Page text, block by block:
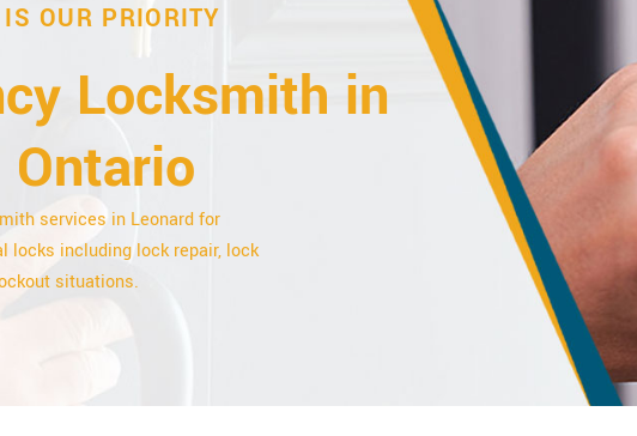
OUR PRIORITY
Locksmith in
Ontario
services in Leonard for
locks including lock repair, lock
situations.